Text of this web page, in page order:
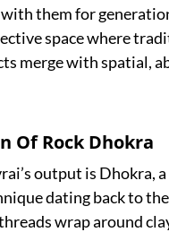
them for
space where
merge with spatial,
Of Rock Dhokra
output is Dhokra,
dating back to
wrap around